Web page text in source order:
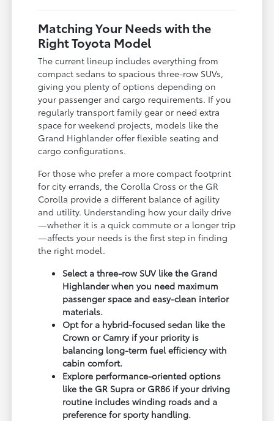
Matching Your Needs with the
Right Toyota Model
The current lineup includes everything from
compact sedans to spacious three-row SUVs,
giving you plenty of options depending on
your passenger and cargo requirements. If you
regularly transport family gear or need extra
space for weekend projects, models like the
Grand Highlander offer flexible seating and
cargo configurations.
For those who prefer a more compact footprint
for city errands, the Corolla Cross or the GR
Corolla provide a different balance of agility
and utility. Understanding how your daily drive
—whether it is a quick commute or a longer trip
—affects your needs is the first step in finding
the right model.
Select a three-row SUV like the Grand
Highlander when you need maximum
passenger space and easy-clean interior
materials.
Opt for a hybrid-focused sedan like the
Crown or Camry if your priority is
balancing long-term fuel efficiency with
cabin comfort.
Explore performance-oriented options
like the GR Supra or GR86 if your driving
routine includes winding roads and a
preference for sporty handling.